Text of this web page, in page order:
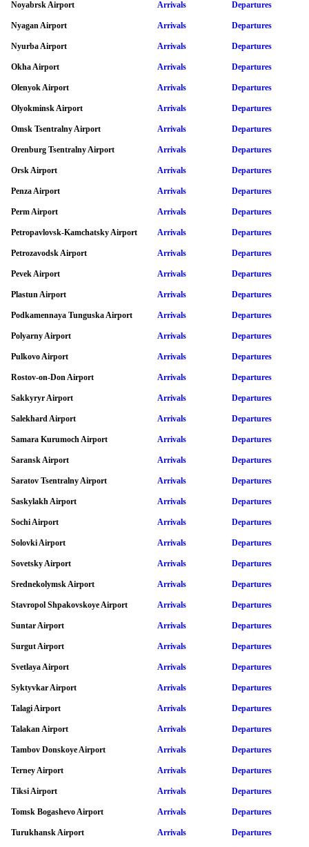
Noyabrsk Airport Arrivals Departures
Nyagan Airport Arrivals Departures
Nyurba Airport Arrivals Departures
Okha Airport Arrivals Departures
Olenyok Airport Arrivals Departures
Olyokminsk Airport Arrivals Departures
Omsk Tsentralny Airport Arrivals Departures
Orenburg Tsentralny Airport Arrivals Departures
Orsk Airport Arrivals Departures
Penza Airport Arrivals Departures
Perm Airport Arrivals Departures
Petropavlovsk-Kamchatsky Airport Arrivals Departures
Petrozavodsk Airport Arrivals Departures
Pevek Airport Arrivals Departures
Plastun Airport Arrivals Departures
Podkamennaya Tunguska Airport Arrivals Departures
Polyarny Airport Arrivals Departures
Pulkovo Airport Arrivals Departures
Rostov-on-Don Airport Arrivals Departures
Sakkyryr Airport Arrivals Departures
Salekhard Airport Arrivals Departures
Samara Kurumoch Airport Arrivals Departures
Saransk Airport Arrivals Departures
Saratov Tsentralny Airport Arrivals Departures
Saskylakh Airport Arrivals Departures
Sochi Airport Arrivals Departures
Solovki Airport Arrivals Departures
Sovetsky Airport Arrivals Departures
Srednekolymsk Airport Arrivals Departures
Stavropol Shpakovskoye Airport Arrivals Departures
Suntar Airport Arrivals Departures
Surgut Airport Arrivals Departures
Svetlaya Airport Arrivals Departures
Syktyvkar Airport Arrivals Departures
Talagi Airport Arrivals Departures
Talakan Airport Arrivals Departures
Tambov Donskoye Airport Arrivals Departures
Terney Airport Arrivals Departures
Tiksi Airport Arrivals Departures
Tomsk Bogashevo Airport Arrivals Departures
Turukhansk Airport Arrivals Departures